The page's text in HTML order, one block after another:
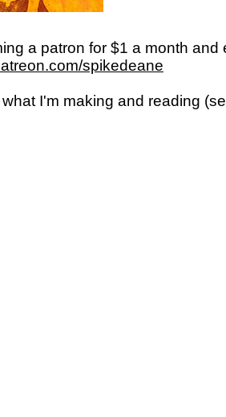
a patron for $1 a month
spikedeane
I'm making and reading